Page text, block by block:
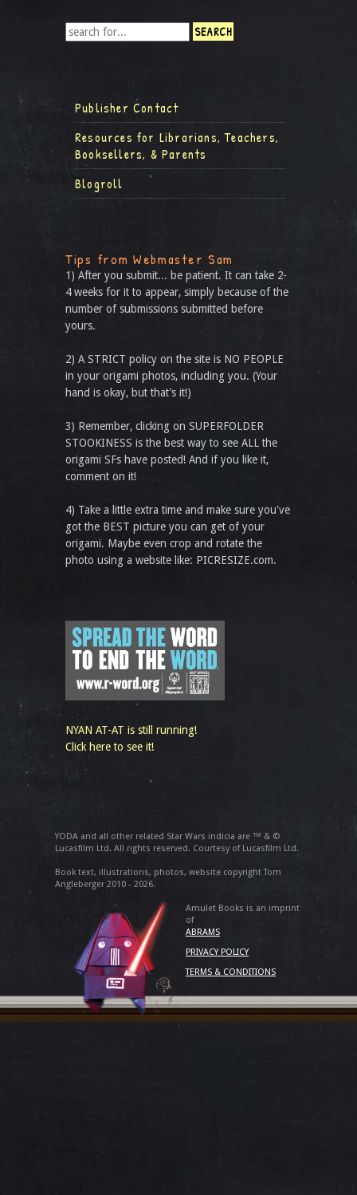
Publisher Contact
Resources for Librarians, Teachers,
Booksellers, & Parents
Blogroll
Tips from Webmaster Sam
1) After you submit... be patient. It can take 2-
4 weeks for it to appear, simply because of the
number of submissions submitted before
yours.
2) A STRICT policy on the site is NO PEOPLE
in your origami photos, including you. (Your
hand is okay, but that’s it!)
3) Remember, clicking on SUPERFOLDER
STOOKINESS is the best way to see ALL the
origami SFs have posted! And if you like it,
comment on it!
4) Take a little extra time and make sure you've
got the BEST picture you can get of your
origami. Maybe even crop and rotate the
photo using a website like: PICRESIZE.com.
NYAN AT-AT is still running!
Click here to see it!
YODA and all other related Star Wars indicia are ™ & ©
Lucasfilm Ltd. All rights reserved. Courtesy of Lucasfilm Ltd.
Book text, illustrations, photos, website copyright Tom
Angleberger 2010 - 2026.
Amulet Books is an imprint
of
ABRAMS
PRIVACY POLICY
TERMS & CONDITIONS